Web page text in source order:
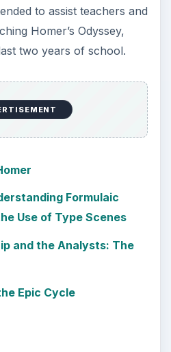
to assist teachers and
Homer’s Odyssey,
two years of school.
Formulaic
Use of Type Scenes
and the Analysts: The
Epic Cycle